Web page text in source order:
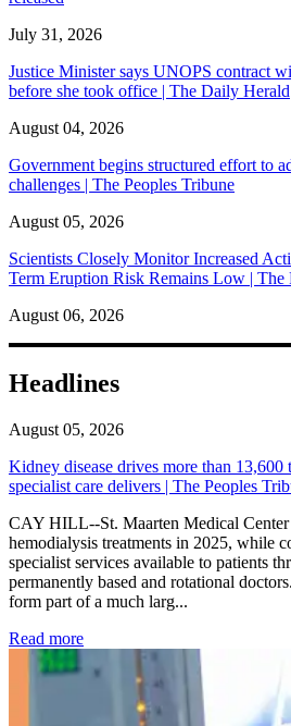
July 31, 2026
Justice Minister says UNOPS contract
before she took office | The Daily Herald
August 04, 2026
Government begins structured effort to
challenges | The Peoples Tribune
August 05, 2026
Scientists Closely Monitor Increased
Term Eruption Risk Remains Low | The
August 06, 2026
Headlines
August 05, 2026
Kidney disease drives more than 13,600
specialist care delivers | The Peoples
CAY HILL--St. Maarten Medical Center
hemodialysis treatments in 2025, while
specialist services available to patients
permanently based and rotational
form part of a much larg...
Read more: Kidney disease drives more